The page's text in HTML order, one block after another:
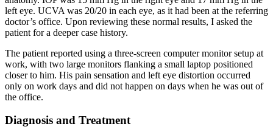
left eye. UCVA was 20/20 in each eye, as it had been at the referring
doctor’s office. Upon reviewing these normal results, I asked the
patient for a deeper case history.
The patient reported using a three-screen computer monitor setup at
work, with two large monitors flanking a small laptop positioned
closer to him. His pain sensation and left eye distortion occurred
only on work days and did not happen on days when he was out of
the office.
Diagnosis and Treatment